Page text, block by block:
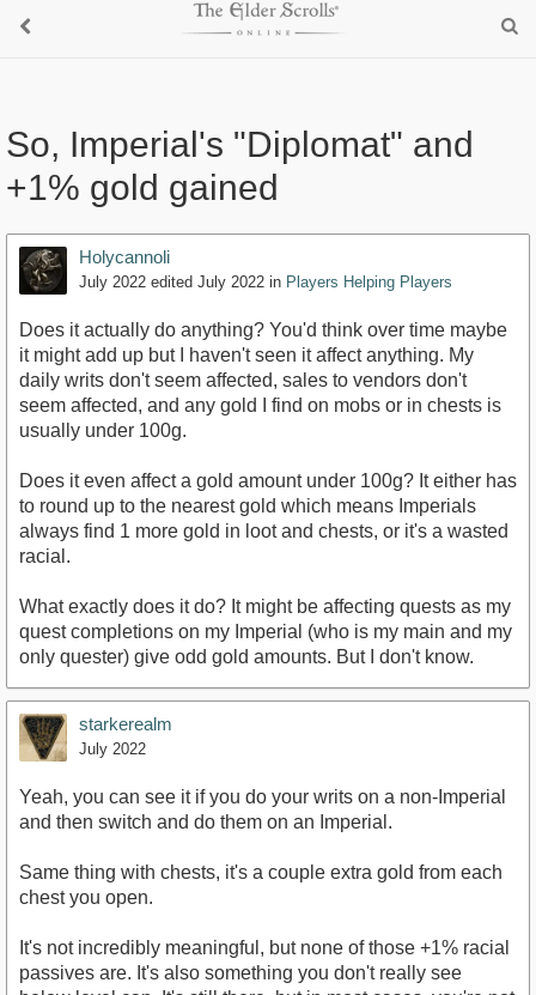
So, Imperial's "Diplomat" and
+1% gold gained
Holycannoli
July 2022 edited July 2022 in Players Helping Players
Does it actually do anything? You'd think over time maybe
it might add up but I haven't seen it affect anything. My
daily writs don't seem affected, sales to vendors don't
seem affected, and any gold I find on mobs or in chests is
usually under 100g.
Does it even affect a gold amount under 100g? It either has
to round up to the nearest gold which means Imperials
always find 1 more gold in loot and chests, or it's a wasted
racial.
What exactly does it do? It might be affecting quests as my
quest completions on my Imperial (who is my main and my
only quester) give odd gold amounts. But I don't know.
starkerealm
July 2022
Yeah, you can see it if you do your writs on a non-Imperial
and then switch and do them on an Imperial.
Same thing with chests, it's a couple extra gold from each
chest you open.
It's not incredibly meaningful, but none of those +1% racial
passives are. It's also something you don't really see